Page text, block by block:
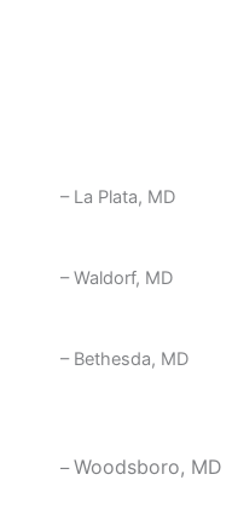
– La Plata, MD
– Waldorf, MD
– Bethesda, MD
–Woodsboro, MD